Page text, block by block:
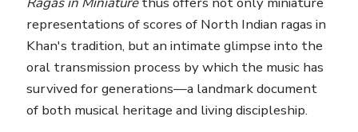
representations of scores of North Indian ragas in
Khan's tradition, but an intimate glimpse into the
oral transmission process by which the music has
survived for generations—a landmark document
of both musical heritage and living discipleship.